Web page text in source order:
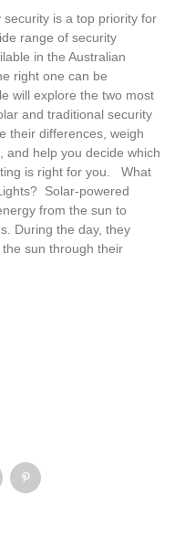
is a top priority for
range of security
in the Australian
right one can be
will explore the two most
and traditional security
their differences, weigh
and help you decide which
is right for you. What
Solar-powered
from the sun to
During the day, they
sun through their